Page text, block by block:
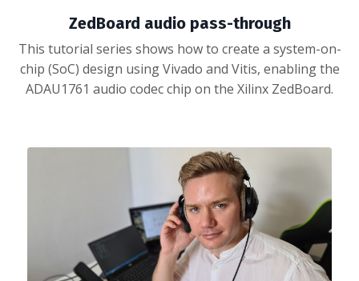
ZedBoard audio pass-through
This tutorial series shows how to create a system-on-
chip (SoC) design using Vivado and Vitis, enabling the
ADAU1761 audio codec chip on the Xilinx ZedBoard.